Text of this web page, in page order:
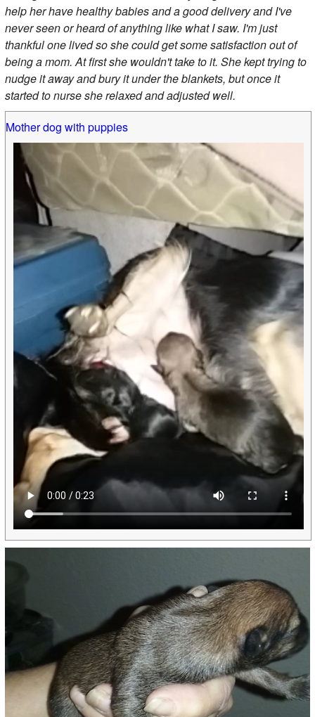
help her have healthy babies and a good delivery and I've
never seen or heard of anything like what I saw. I'm just
thankful one lived so she could get some satisfaction out of
being a mom. At first she wouldn't take to it. She kept trying to
nudge it away and bury it under the blankets, but once it
started to nurse she relaxed and adjusted well.
Mother dog with puppies